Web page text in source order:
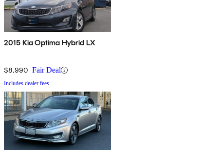
2015 Kia Optima Hybrid LX
$8,990 Fair Deal
Includes dealer fees